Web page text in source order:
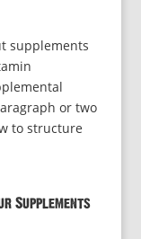
supplements
or two
to structure
Supplements